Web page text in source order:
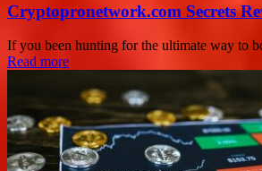
Cryptopronetwork.com Secrets
If you been hunting for the ultimate way to
Read more